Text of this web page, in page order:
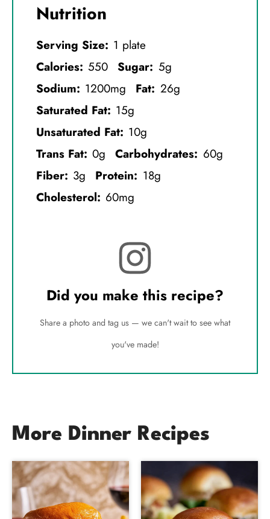
Nutrition
Serving Size: 1 plate
Calories: 550 Sugar: 5g
Sodium: 1200mg Fat: 26g
Saturated Fat: 15g
Unsaturated Fat: 10g
Trans Fat: 0g Carbohydrates: 60g
Fiber: 3g Protein: 18g
Cholesterol: 60mg
Did you make this recipe?
Share a photo and tag us — we can't wait to see what
you've made!
More Dinner Recipes